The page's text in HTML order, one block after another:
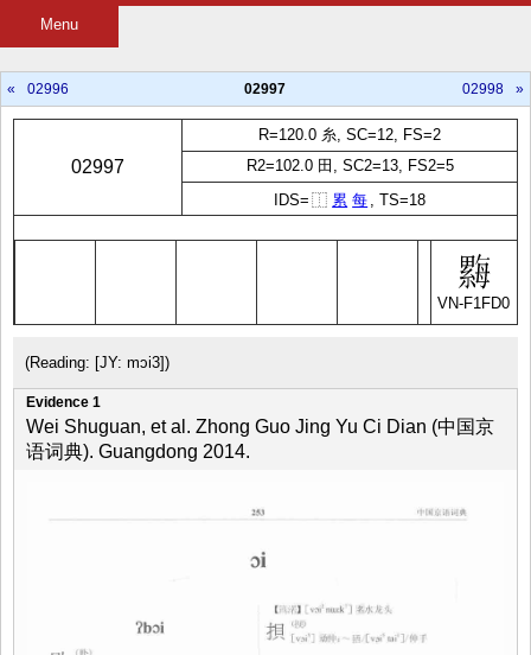
Menu
« 02996 02997 02998 »
02997
R=120.0 糸, SC=12, FS=2
R2=102.0 田, SC2=13, FS2=5
IDS= ⿰ 累 每 , TS=18
VN-F1FD0
(Reading: [JY: mɔi3])
Evidence 1
Wei Shuguan, et al. Zhong Guo Jing Yu Ci Dian (中国京
语词典). Guangdong 2014.